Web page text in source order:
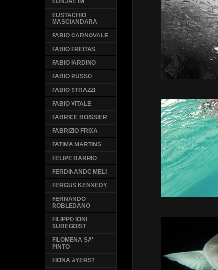
EUNJAE IM
EUSTACHIO
MASCIANDARA
FABIO CARNOVALE
FABIO FREITAS
FABIO IARDINO
FABIO RUSSO
FABIO STRAZZI
FABIO VITALE
FABRICE BOISSIER
FABRIZIO FRIXA
FATIMA MARTINS
FELIPE BARRIO
FERDINANDO MELI
FERGUS KENNEDY
FERNANDO
ROBLEDANO
FILIPPO IONI
SUBEGOIST
FILOMENA SA'
PINTO
FIONA AYERST